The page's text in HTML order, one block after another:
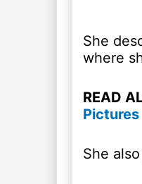
She
where
READ
Pictures
She